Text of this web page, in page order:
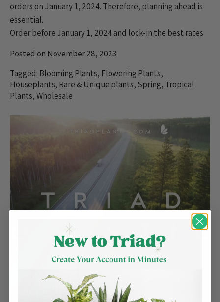
orders on January 1, 2024. Therefore, planning ahead is
essential.
Order before January 1, 2024 and lock-in the best rates
Posted on November 28, 2023
Tagged: Blooming Plants, Flowering Plants,
Houseplants, Rare & Unique plants, Spring, Tropical
Plants,Wholesale